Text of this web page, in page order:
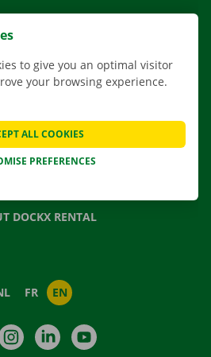
SOLUTIONS
CONTACT US
ASKED QUESTIONS
NEWS
VOUCHER
DOCKX RENTAL
FR EN
InstagramLinkedIn
to give you an optimal visitor
your browsing experience.
PREFERENCES
ALL COOKIES